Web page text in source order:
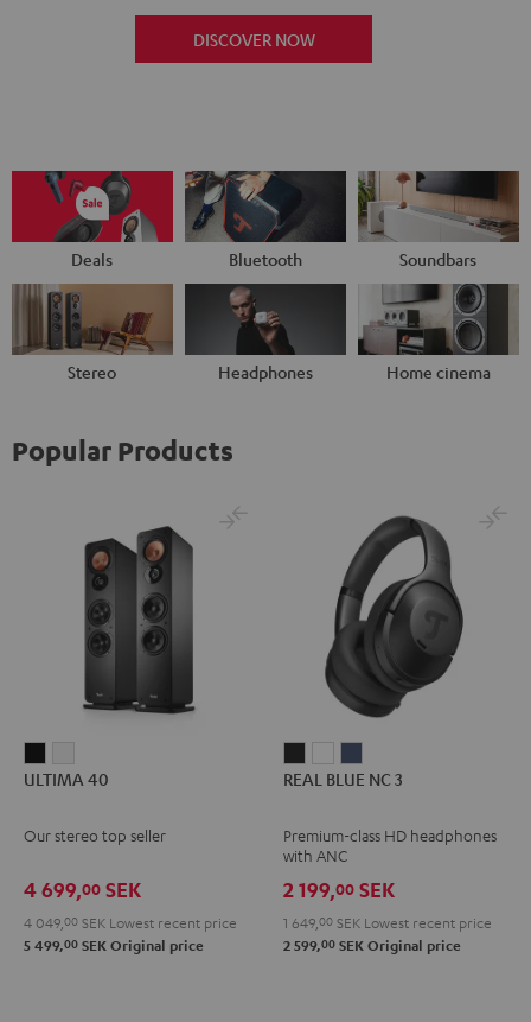
DISCOVER NOW
Deals Bluetooth Soundbars
Stereo Headphones Home cinema
Popular Products
40 40
ULTIMA 40
Our stereo top seller
4 699,00 SEK
4 049, 00 SEK Lowest recent price
5 499,00 SEK Original price
BLUE
3
Night
Black
BLUE
3
Pearl
White
BLUE
3
Blue
REAL BLUE NC 3
Premium-class HD headphones
with ANC
2 199,00 SEK
1 649, 00 SEK Lowest recent price
2 599,00 SEK Original price